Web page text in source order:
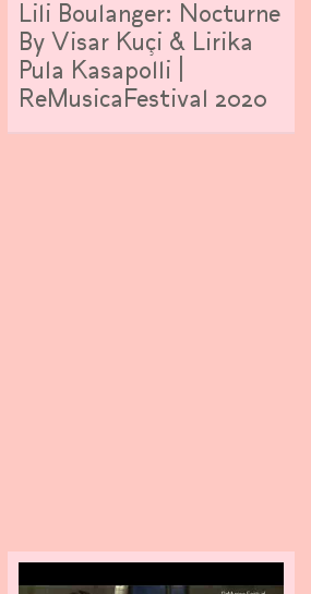
Lili Boulanger: Nocturne
By Visar Kuçi & Lirika
Pula Kasapolli |
ReMusicaFestival 2020